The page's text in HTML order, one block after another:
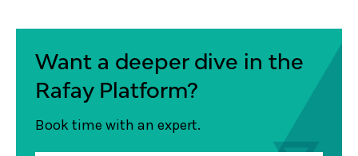
Want a deeper dive in the
Rafay Platform?
Book time with an expert.